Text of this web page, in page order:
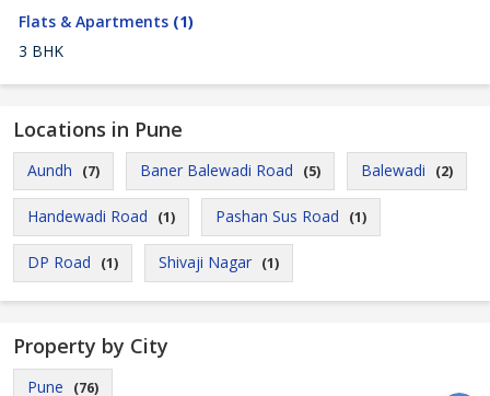
Flats & Apartments (1)
3 BHK
Locations in Pune
Aundh (7) Baner Balewadi Road (5) Balewadi (2)
Handewadi Road (1) Pashan Sus Road (1)
DP Road (1) Shivaji Nagar (1)
Property by City
Pune (76)